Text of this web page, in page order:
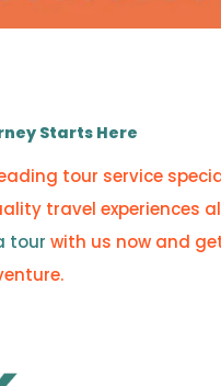
Starts Here
tour service
travel experiences
tour with us now and